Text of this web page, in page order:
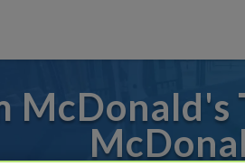
McDonald's